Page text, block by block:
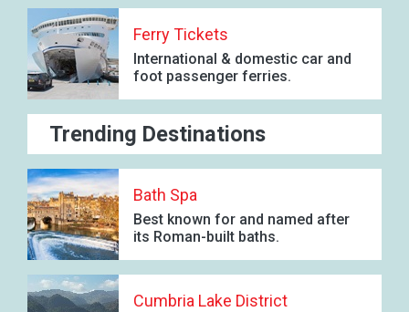
Ferry Tickets
International & domestic car and
foot passenger ferries.
Trending Destinations
Bath Spa
Best known for and named after
its Roman-built baths.
Cumbria Lake District